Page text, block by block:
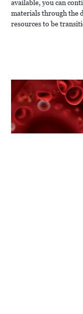
available, you can
materials through the
resources to be